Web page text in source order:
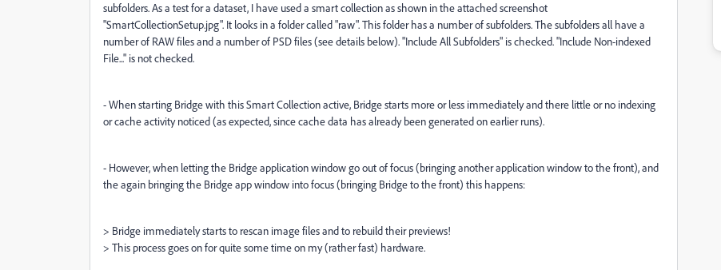
subfolders. As a test for a dataset, I have used a smart collection as shown in the attached screenshot
"SmartCollectionSetup.jpg". It looks in a folder called "raw". This folder has a number of subfolders. The subfolders all have a
number of RAW files and a number of PSD files (see details below). "Include All Subfolders" is checked. "Include Non-indexed
File..." is not checked.
- When starting Bridge with this Smart Collection active, Bridge starts more or less immediately and there little or no indexing
or cache activity noticed (as expected, since cache data has already been generated on earlier runs).
- However, when letting the Bridge application window go out of focus (bringing another application window to the front), and
the again bringing the Bridge app window into focus (bringing Bridge to the front) this happens:
> Bridge immediately starts to rescan image files and to rebuild their previews!
> This process goes on for quite some time on my (rather fast) hardware.